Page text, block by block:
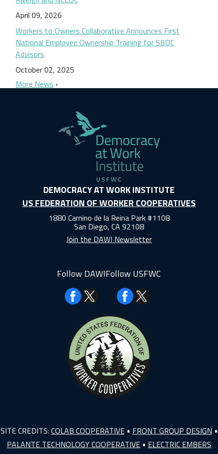
April 09, 2026
Workers to Owners Collaborative Announces First
National Employee Ownership Training for SBDC
Advisors
October 02, 2025
More News
DEMOCRACY AT WORK INSTITUTE
US FEDERATION OF WORKER COOPERATIVES
1880 Camino de la Reina Park #1108
San Diego, CA 92108
Join the DAWI Newsletter
Follow DAWI
Facebook
Follow USFWC
Facebook
SITE CREDITS: COLAB COOPERATIVE• FRONT GROUP DESIGN •
PALANTE TECHNOLOGY COOPERATIVE • ELECTRIC EMBERS